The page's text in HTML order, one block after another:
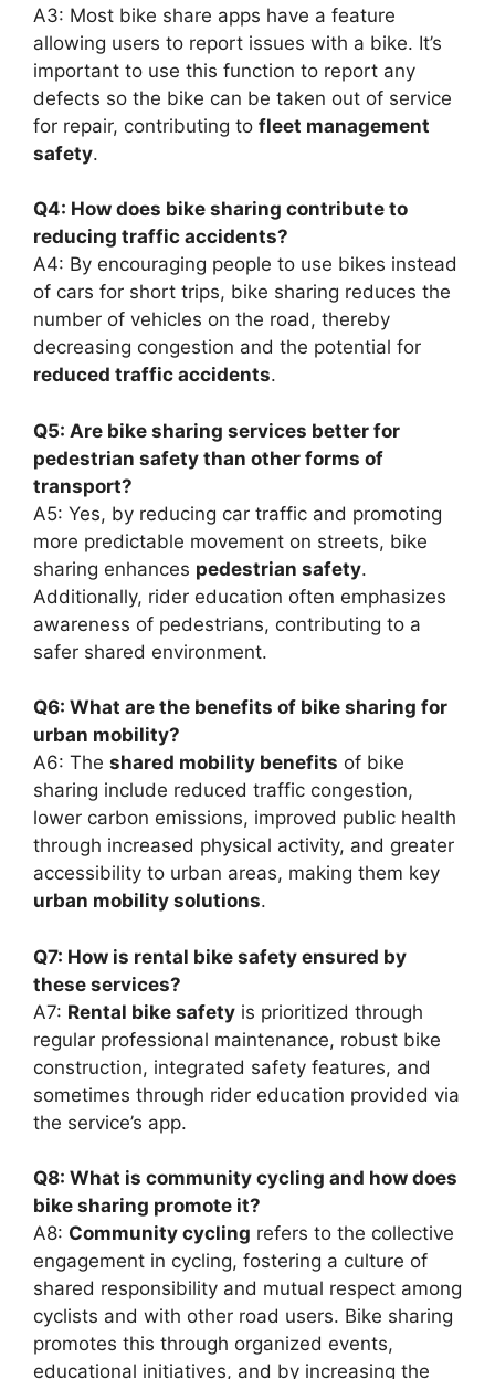
A3: Most bike share apps have a feature
allowing users to report issues with a bike. It’s
important to use this function to report any
defects so the bike can be taken out of service
for repair, contributing to fleet management
safety.
Q4: How does bike sharing contribute to
reducing traffic accidents?
A4: By encouraging people to use bikes instead
of cars for short trips, bike sharing reduces the
number of vehicles on the road, thereby
decreasing congestion and the potential for
reduced traffic accidents.
Q5: Are bike sharing services better for
pedestrian safety than other forms of
transport?
A5: Yes, by reducing car traffic and promoting
more predictable movement on streets, bike
sharing enhances pedestrian safety.
Additionally, rider education often emphasizes
awareness of pedestrians, contributing to a
safer shared environment.
Q6: What are the benefits of bike sharing for
urban mobility?
A6: The shared mobility benefits of bike
sharing include reduced traffic congestion,
lower carbon emissions, improved public health
through increased physical activity, and greater
accessibility to urban areas, making them key
urban mobility solutions.
Q7: How is rental bike safety ensured by
these services?
A7: Rental bike safety is prioritized through
regular professional maintenance, robust bike
construction, integrated safety features, and
sometimes through rider education provided via
the service’s app.
Q8: What is community cycling and how does
bike sharing promote it?
A8: Community cycling refers to the collective
engagement in cycling, fostering a culture of
shared responsibility and mutual respect among
cyclists and with other road users. Bike sharing
promotes this through organized events,
educational initiatives, and by increasing the